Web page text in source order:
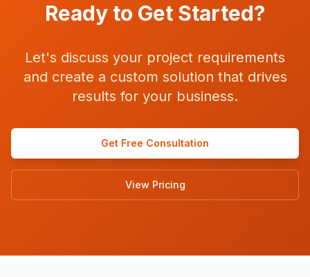
Ready to Get Started?
Let's discuss your project requirements
and create a custom solution that drives
results for your business.
Get Free Consultation
View Pricing